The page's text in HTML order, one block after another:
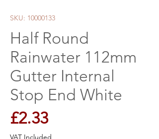
SKU: 10000133
Half Round
Rainwater 112mm
Gutter Internal
Stop End White
£2.33Price
VAT Included